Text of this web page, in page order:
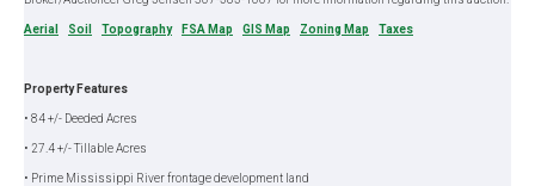
Aerial Soil Topography FSA Map GIS Map Zoning Map Taxes
Property Features
• 84 +/- Deeded Acres
• 27.4 +/- Tillable Acres
• Prime Mississippi River frontage development land